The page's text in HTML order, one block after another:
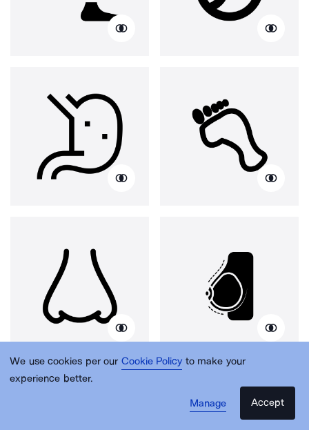
We use cookies per our Cookie Policy to make your
experience better.
Manage
Accept